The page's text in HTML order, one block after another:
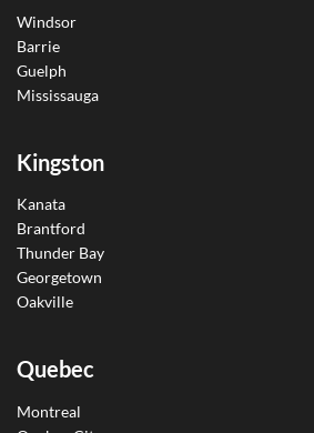
Windsor
Barrie
Guelph
Mississauga
Kingston
Kanata
Brantford
Thunder Bay
Georgetown
Oakville
Quebec
Montreal